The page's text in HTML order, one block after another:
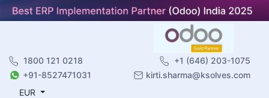
1800 121 0218
+1 (646) 203-1075
+91-8527471031
kirti.sharma@ksolves.com
EUR